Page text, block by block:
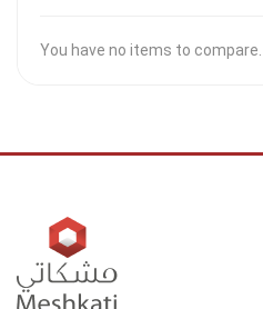
You have no items to compare.